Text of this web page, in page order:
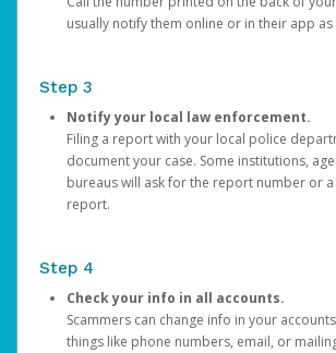
usually notify them online or in their app as
Step 3
Notify your local law enforcement.
Filing a report with your local police
document your case. Some institutions,
bureaus will ask for the report number or
report.
Step 4
Check your info in all accounts.
Scammers can change info in your
things like phone numbers, email, or